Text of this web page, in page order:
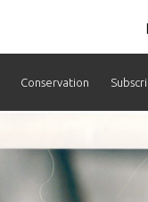
Conservation